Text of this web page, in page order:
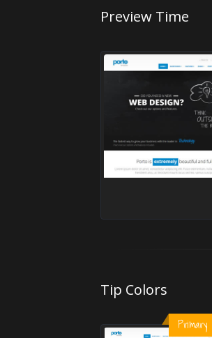
Preview Time
Tip Colors
Primary